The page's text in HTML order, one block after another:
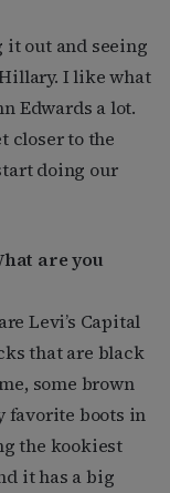
it out and seeing
I like what
Edwards a lot.
closer to the
doing our
are you
Levi’s Capital
that are black
, some brown
favorite boots in
the kookiest
it has a big